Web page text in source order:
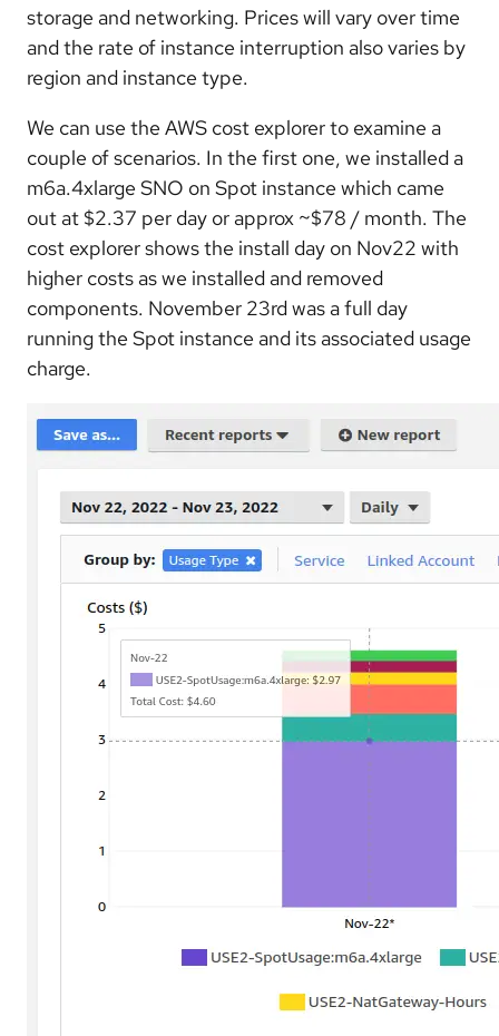
storage and networking. Prices will vary over time
and the rate of instance interruption also varies by
region and instance type.
We can use the AWS cost explorer to examine a
couple of scenarios. In the first one, we installed a
m6a.4xlarge SNO on Spot instance which came
out at $2.37 per day or approx ~$78 / month. The
cost explorer shows the install day on Nov22 with
higher costs as we installed and removed
components. November 23rd was a full day
running the Spot instance and its associated usage
charge.